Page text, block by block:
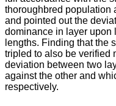
thoroughbred population
and pointed out the
dominance in layer upon
lengths. Finding that the
tripled to also be verified
deviation between two
against the other and
respectively.